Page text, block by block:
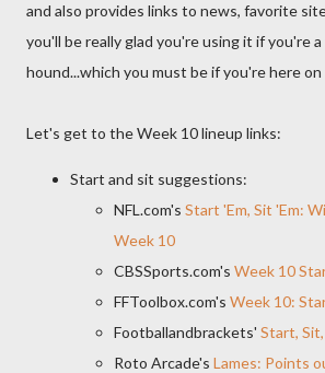
and also provides links to news, favorite
you'll be really glad you're using it if you're
hound...which you must be if you're here
Let's get to the Week 10 lineup links:
Start and sit suggestions:
NFL.com's Start 'Em, Sit 'Em:
Week 10
CBSSports.com's Week 10
FFToolbox.com's Week 10:
Footballandbrackets' Start,
Roto Arcade's Lames: Points